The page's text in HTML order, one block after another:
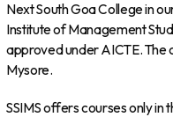
Next South Goa College in
Institute of Management
approved under AICTE. The
Mysore.
SSIMS offers courses only